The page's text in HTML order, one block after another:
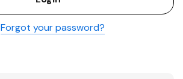
Forgot your password?